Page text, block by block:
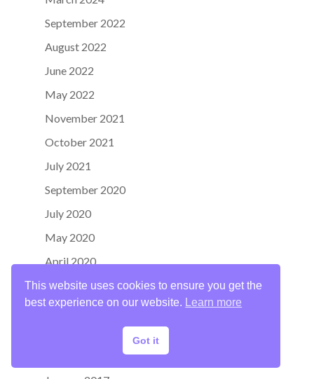
September 2022
August 2022
June 2022
May 2022
November 2021
October 2021
July 2021
September 2020
July 2020
May 2020
April 2020
June 2019
April 2019
This website uses cookies to ensure you get the
best experience on our website.
Learn more
Got it